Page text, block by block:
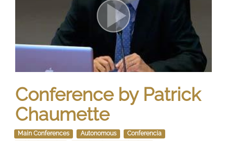
Conference by Patrick
Chaumette
Main Conferences Autonomous
Conferencia